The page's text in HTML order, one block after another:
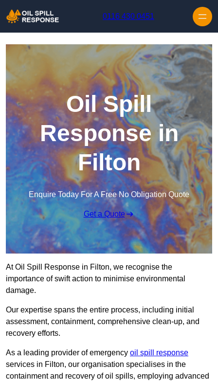
0116 430 0451
Oil Spill
Response in
Filton
Enquire Today For A Free No Obligation Quote
Get a Quote
At Oil Spill Response in Filton, we recognise the
importance of swift action to minimise environmental
damage.
Our expertise spans the entire process, including initial
assessment, containment, comprehensive clean-up, and
recovery efforts.
As a leading provider of emergency oil spill response
services in Filton, our organisation specialises in the
containment and recovery of oil spills, employing advanced